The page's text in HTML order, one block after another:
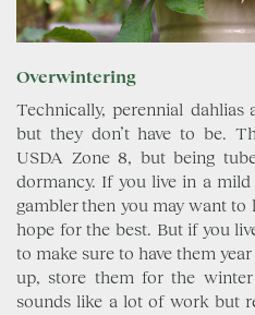
Overwintering
Technically, perennial dahlias
but they don’t have to be.
USDA Zone 8, but being
dormancy. If you live in a mild
gambler then you may want to
hope for the best. But if you
to make sure to have them
up, store them for the
sounds like a lot of work but